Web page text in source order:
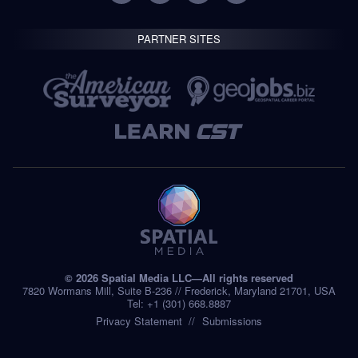
PARTNER SITES
© 2026 Spatial Media LLC—All rights reserved
7820 Wormans Mill, Suite B-236 // Frederick, Maryland 21701, USA
Tel: +1 (301) 668.8887
Privacy Statement
Submissions